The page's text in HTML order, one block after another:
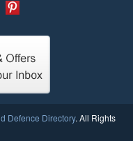
Defence Directory. All Rights